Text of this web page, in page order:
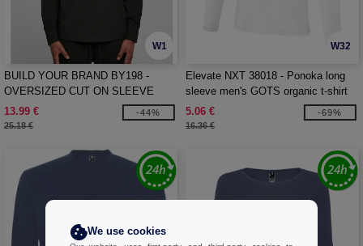
W1
BUILD YOUR BRAND BY198 -
OVERSIZED CUT ON SLEEVE
LONGSLEEVE
13.99 €
25.18 €
-44%
W32
Elevate NXT 38018 - Ponoka long
sleeve men's GOTS organic t-shirt
5.06 €
16.36 €
-69%
We use cookies